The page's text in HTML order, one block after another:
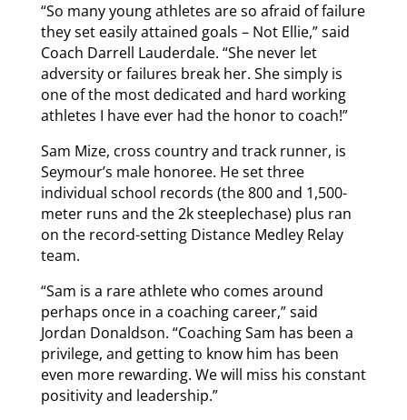
“So many young athletes are so afraid of failure
they set easily attained goals – Not Ellie,” said
Coach Darrell Lauderdale. “She never let
adversity or failures break her. She simply is
one of the most dedicated and hard working
athletes I have ever had the honor to coach!”
Sam Mize, cross country and track runner, is
Seymour’s male honoree. He set three
individual school records (the 800 and 1,500-
meter runs and the 2k steeplechase) plus ran
on the record-setting Distance Medley Relay
team.
“Sam is a rare athlete who comes around
perhaps once in a coaching career,” said
Jordan Donaldson. “Coaching Sam has been a
privilege, and getting to know him has been
even more rewarding. We will miss his constant
positivity and leadership.”